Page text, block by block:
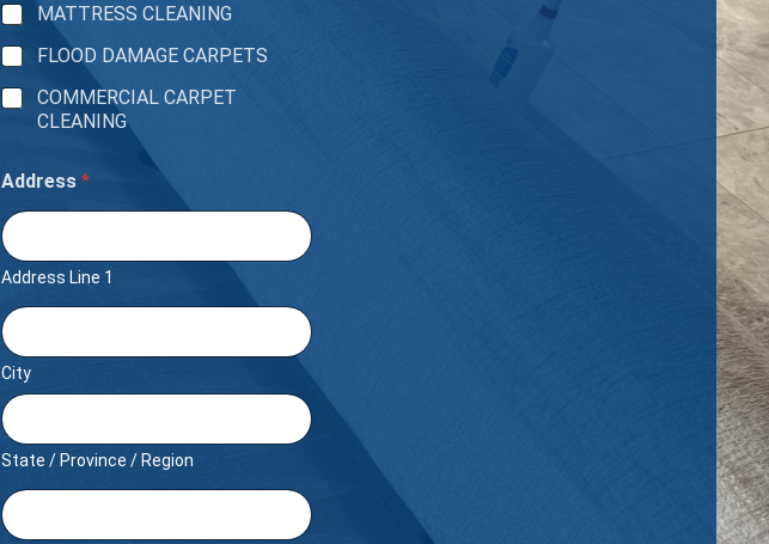
MATTRESS CLEANING
FLOOD DAMAGE CARPETS
COMMERCIAL CARPET
CLEANING
Address *
Address Line 1
City
State / Province / Region